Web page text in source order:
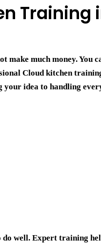
Training
much money. You
Cloud kitchen
your idea to handling
well. Expert training